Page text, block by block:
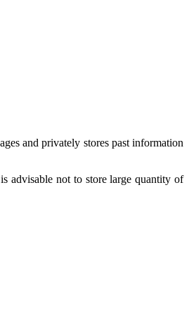
and privately stores past information
advisable not to store large quantity of